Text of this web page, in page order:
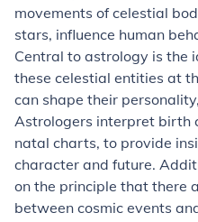
movements of celestial
stars, influence human
Central to astrology is the
these celestial entities at
can shape their
Astrologers interpret birth
natal charts, to provide
character and future.
on the principle that there
between cosmic events